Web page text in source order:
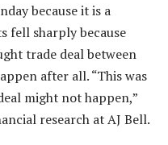
because it is a
fell sharply because
trade deal between
after all. “This was
might not happen,”
research at AJ Bell.